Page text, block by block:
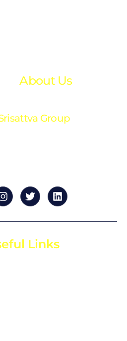
About Us
Group
Links